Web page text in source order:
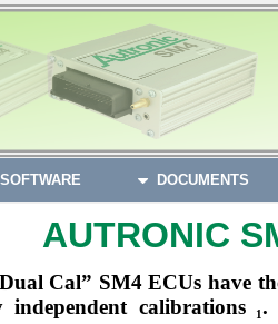
SOFTWARE DOCUMENTS